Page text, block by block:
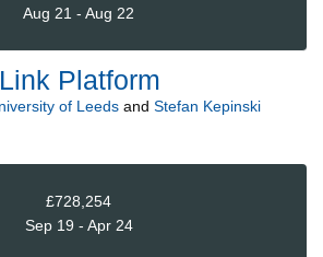
Aug 21 - Aug 22
Platform
of Leeds and Stefan Kepinski
£728,254
Sep 19 - Apr 24